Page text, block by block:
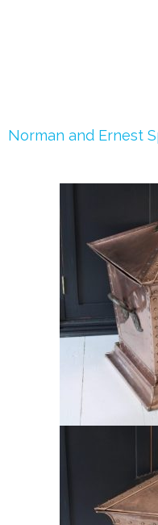
Norman and Ernest